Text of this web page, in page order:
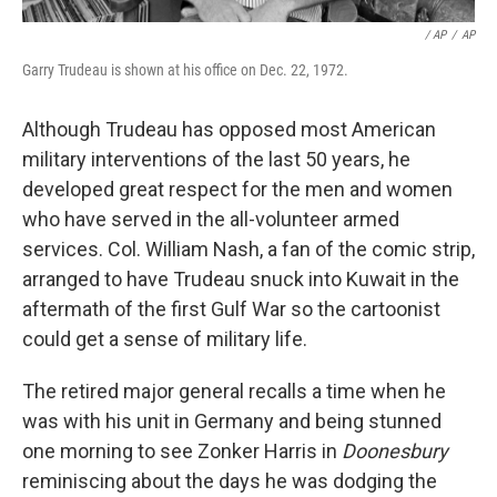
/ AP / AP
Garry Trudeau is shown at his office on Dec. 22, 1972.
Although Trudeau has opposed most American
military interventions of the last 50 years, he
developed great respect for the men and women
who have served in the all-volunteer armed
services. Col. William Nash, a fan of the comic strip,
arranged to have Trudeau snuck into Kuwait in the
aftermath of the first Gulf War so the cartoonist
could get a sense of military life.
The retired major general recalls a time when he
was with his unit in Germany and being stunned
one morning to see Zonker Harris in Doonesbury
reminiscing about the days he was dodging the